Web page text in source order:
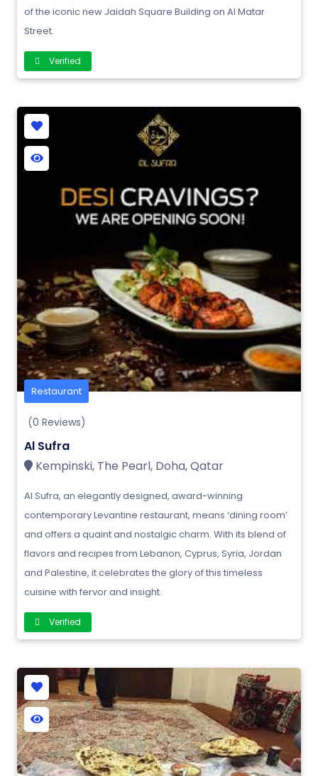
of the iconic new Jaidah Square Building on Al Matar
Street.
Verified
Restaurant
(0 Reviews)
Al Sufra
Kempinski, The Pearl, Doha, Qatar
Al Sufra, an elegantly designed, award-winning
contemporary Levantine restaurant, means ‘dining room’
and offers a quaint and nostalgic charm. With its blend of
flavors and recipes from Lebanon, Cyprus, Syria, Jordan
and Palestine, it celebrates the glory of this timeless
cuisine with fervor and insight.
Verified